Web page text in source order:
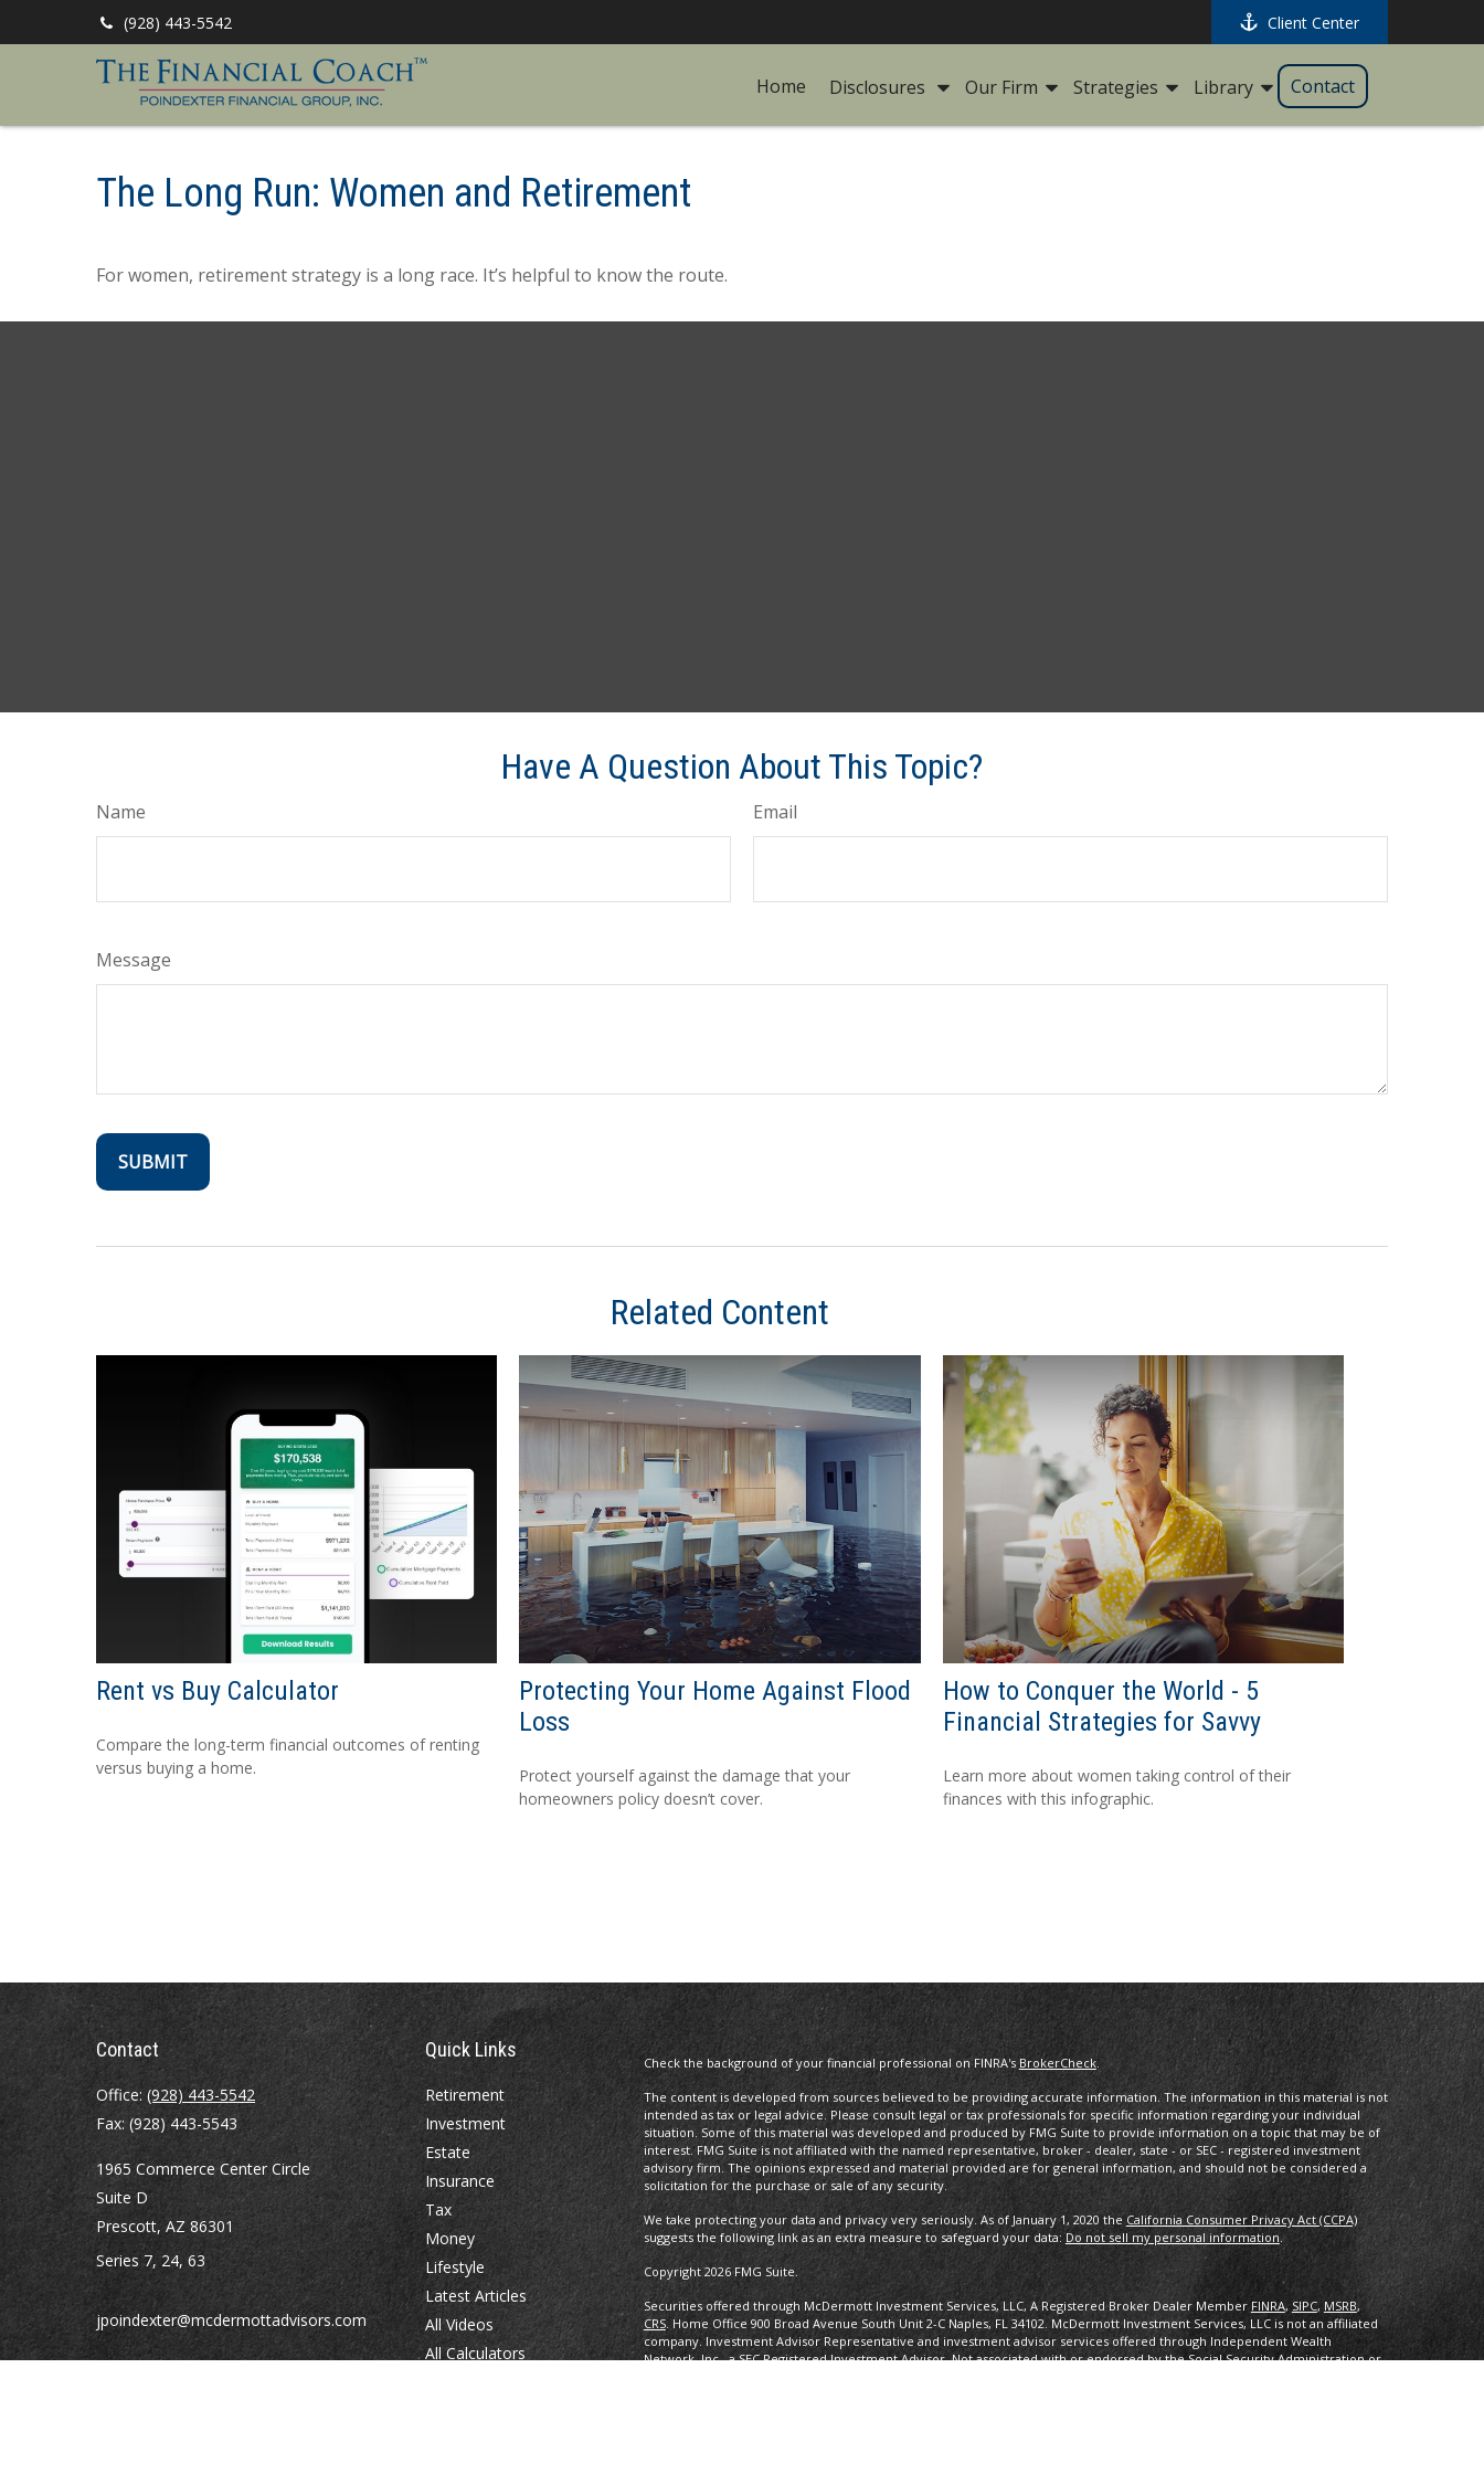
(928) 443-5542 Client Center
Home Disclosures Our Firm Strategies Library Contact
The Long Run: Women and Retirement
For women, retirement strategy is a long race. It’s helpful to know the route.
Have A Question About This Topic?
Name Email
Message
Related Content
Rent vs Buy Calculator
Compare the long-term financial outcomes of renting
versus buying a home.
Protecting Your Home Against Flood
Loss
Protect yourself against the damage that your
homeowners policy doesn’t cover.
How to Conquer the World - 5
Financial Strategies for Savvy
Learn more about women taking control of their
finances with this infographic.
Contact
Office: (928) 443-5542
Fax: (928) 443-5543
1965 Commerce Center Circle
Suite D
Prescott, AZ 86301
Series 7, 24, 63
jpoindexter@mcdermottadvisors.com
Quick Links
Retirement
Investment
Estate
Insurance
Tax
Money
Lifestyle
Latest Articles
All Videos
All Calculators
Check the background of your financial professional on FINRA'sBrokerCheck.
The content is developed from sources believed to be providing accurate information. The information in this material is not
intended as tax or legal advice. Please consult legal or tax professionals for specific information regarding your individual
situation. Some of this material was developed and produced by FMG Suite to provide information on a topic that may be of
interest. FMG Suite is not affiliated with the named representative, broker - dealer, state - or SEC - registered investment
advisory firm. The opinions expressed and material provided are for general information, and should not be considered a
solicitation for the purchase or sale of any security.
We take protecting your data and privacy very seriously. As of January 1, 2020 the California Consumer Privacy Act (CCPA)
suggests the following link as an extra measure to safeguard your data:Do not sell my personal information.
Copyright 2026 FMG Suite.
Securities offered through McDermott Investment Services, LLC, A Registered Broker Dealer Member FINRA, SIPC, MSRB,
CRS. Home Office 900 Broad Avenue South Unit 2-C Naples, FL 34102. McDermott Investment Services, LLC is not an affiliated
company. Investment Advisor Representative and investment advisor services offered through Independent Wealth
Network, Inc., a SEC Registered Investment Advisor. Not associated with or endorsed by the Social Security Administration or